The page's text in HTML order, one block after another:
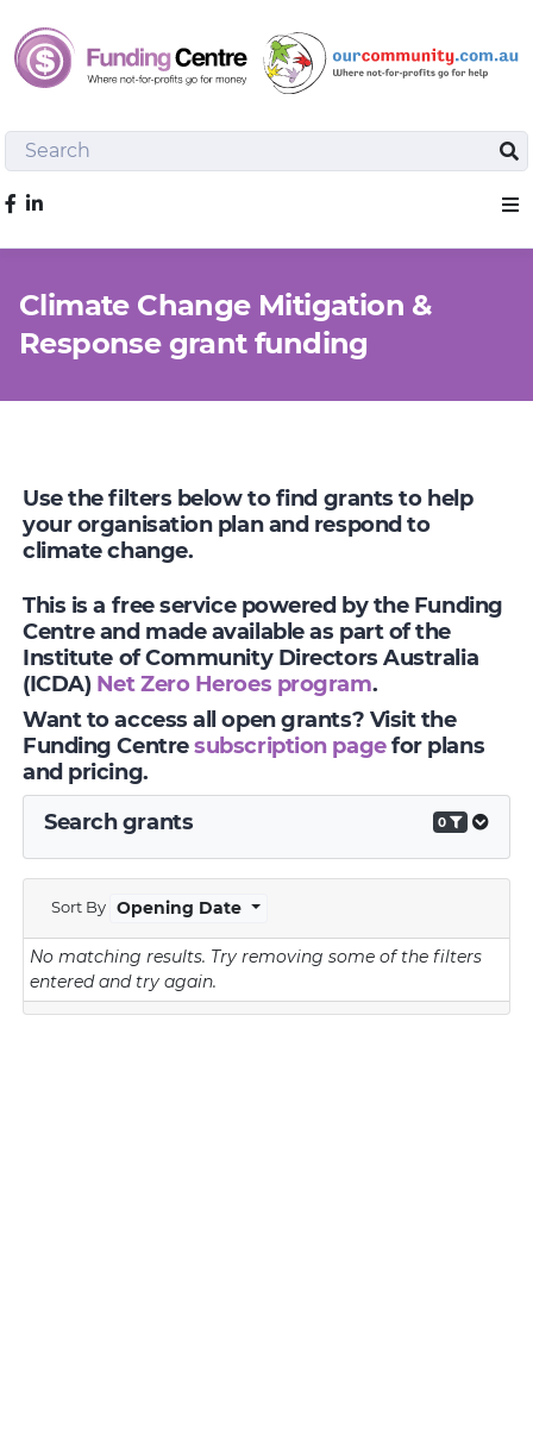
Search
Like us on Facebook
Climate Change Mitigation &
Response grant funding
Use the filters below to find grants to help
your organisation plan and respond to
climate change.
This is a free service powered by the Funding
Centre and made available as part of the
Institute of Community Directors Australia
(ICDA) Net Zero Heroes program.
Want to access all open grants? Visit the
Funding Centresubscription pagefor plans
and pricing.
Search grants
0
Sort By Opening Date
No matching results. Try removing some of the filters
entered and try again.